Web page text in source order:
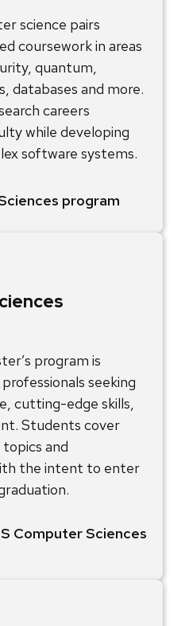
science pairs
coursework in areas
quantum,
databases and more.
careers
while developing
software systems.
program
program is
seeking
cutting-edge skills,
Students cover
and
the intent to enter
Computer Sciences